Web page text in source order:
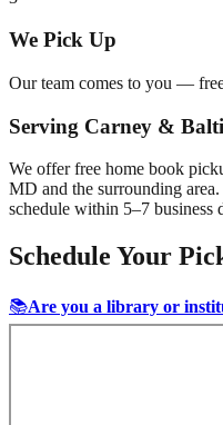
We Pick Up
Our team comes to you —
Serving Carney &
We offer free home book
MD and the surrounding
schedule within 5–7 business
Schedule Your
📚Are you a library or